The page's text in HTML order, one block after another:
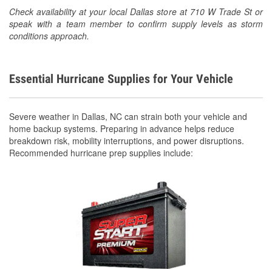
Check availability at your local Dallas store at 710 W Trade St or
speak with a team member to confirm supply levels as storm
conditions approach.
Essential Hurricane Supplies for Your Vehicle
Severe weather in Dallas, NC can strain both your vehicle and
home backup systems. Preparing in advance helps reduce
breakdown risk, mobility interruptions, and power disruptions.
Recommended hurricane prep supplies include: